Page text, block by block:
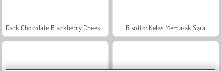
Risotto: Kelas Memasak Sara